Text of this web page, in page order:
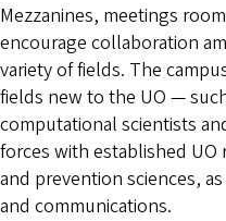
Mezzanines, meetings
encourage collaboration
variety of fields. The
fields new to the UO —
computational scientists
forces with established UO
and prevention sciences,
and communications.